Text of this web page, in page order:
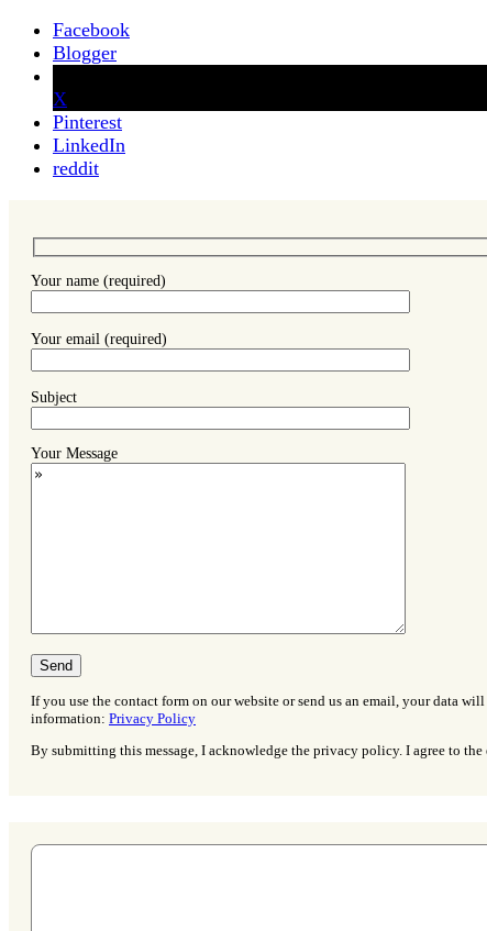
Facebook
Blogger
X
Pinterest
LinkedIn
reddit
Your name (required)
Your email (required)
Subject
Your Message
If you use the contact form on our website or send us an email, your data
information: Privacy Policy
By submitting this message, I acknowledge the privacy policy. I agree to